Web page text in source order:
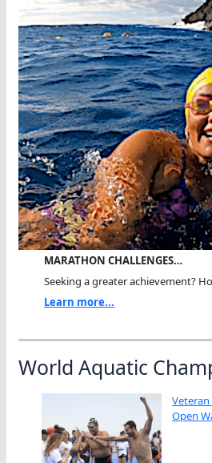
MARATHON CHALLENGES…
Seeking a greater achievement?
Learn more...
World Aquatic
Veteran
Open